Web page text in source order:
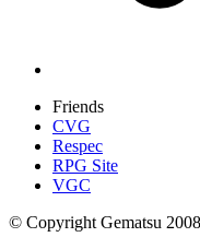
Friends
CVG
Respec
RPG Site
VGC
© Copyright Gematsu